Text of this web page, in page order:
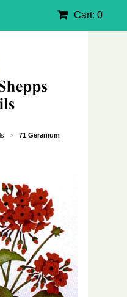
Cart: 0
>
71 Geranium